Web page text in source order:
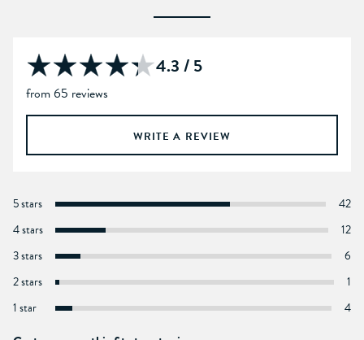
4.3 / 5
from 65 reviews
WRITE A REVIEW
5 stars
42
4 stars
12
3 stars
6
2 stars
1
1 star
4